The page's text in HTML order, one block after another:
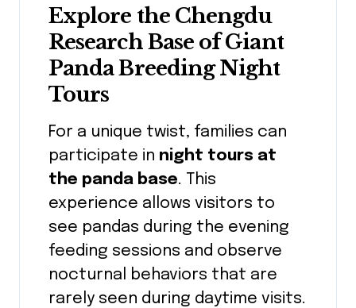
Explore the Chengdu
Research Base of Giant
Panda Breeding Night
Tours
For a unique twist, families can
participate in night tours at
the panda base. This
experience allows visitors to
see pandas during the evening
feeding sessions and observe
nocturnal behaviors that are
rarely seen during daytime visits.